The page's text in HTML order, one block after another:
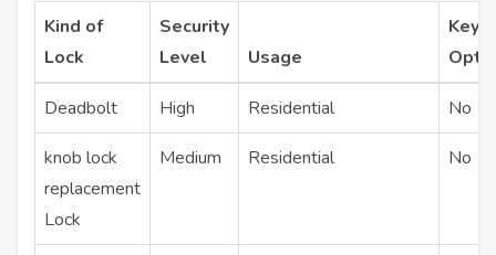
Kind of
Lock
Security
Level
Usage
Deadbolt High Residential No
knob lock
replacement
Lock
Medium Residential No